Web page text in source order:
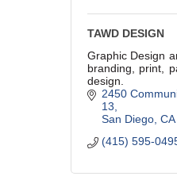
TAWD DESIGN
Graphic Design
branding, print,
design.
2450
13
San Diego CA
(415) 595-